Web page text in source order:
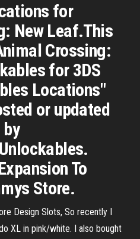
for
New Leaf.This
Crossing:
for 3DS
Locations"
or updated
To
Store.
Design Slots, So recently I
XL in pink/white. I also bought